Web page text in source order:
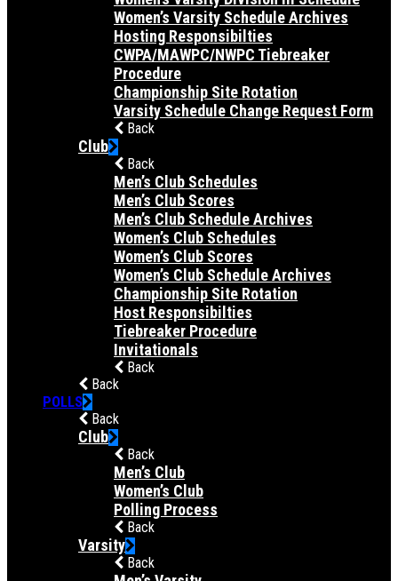
Women’s Varsity Schedule Archives
Hosting Responsibilties
CWPA/MAWPC/NWPC Tiebreaker
Procedure
Championship Site Rotation
Varsity Schedule Change Request Form
Back
Club
Back
Men’s Club Schedules
Men’s Club Scores
Men’s Club Schedule Archives
Women’s Club Schedules
Women’s Club Scores
Women’s Club Schedule Archives
Championship Site Rotation
Host Responsibilties
Tiebreaker Procedure
Invitationals
Back
Back
POLLS
Back
Club
Back
Men’s Club
Women’s Club
Polling Process
Back
Varsity
Back